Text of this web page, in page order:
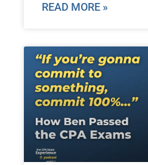
READ MORE »